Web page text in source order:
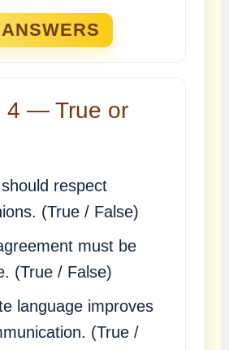
4 — True or
respect
(True / False)
must be
(True / False)
language improves
(True /